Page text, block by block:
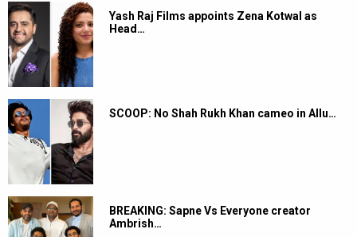
Yash Raj Films appoints Zena Kotwal as
Head…
SCOOP: No Shah Rukh Khan cameo in Allu…
BREAKING: Sapne Vs Everyone creator
Ambrish…